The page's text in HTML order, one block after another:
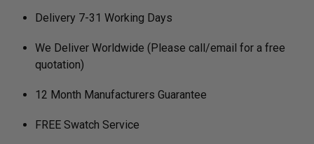
Delivery 7-31 Working Days
We Deliver Worldwide (Please call/email for a free
quotation)
12 Month Manufacturers Guarantee
FREE Swatch Service